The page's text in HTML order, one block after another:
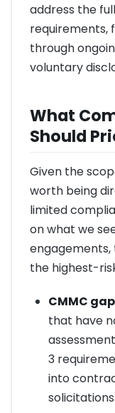
address the
requirements,
through
voluntary
What
Should
Given the
worth being
limited
on what we
the highest-
CMMC
that have
3
into
solicitations.